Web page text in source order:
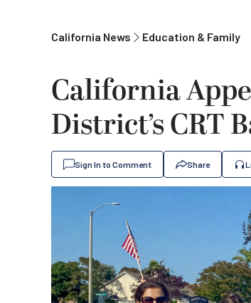
California News Education & Family
California
District’s CRT
Sign In to Comment Share